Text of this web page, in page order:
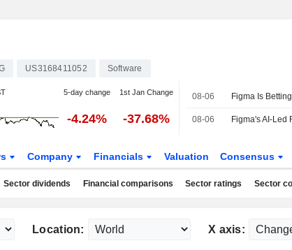
US3168411052 Software
5-day change 1st Jan Change
-4.24% -37.68%
08-06 Figma Is
08-06
Company Financials Valuation Consensus
Sector dividends Financial comparisons Sector ratings Sector
Location: X axis: